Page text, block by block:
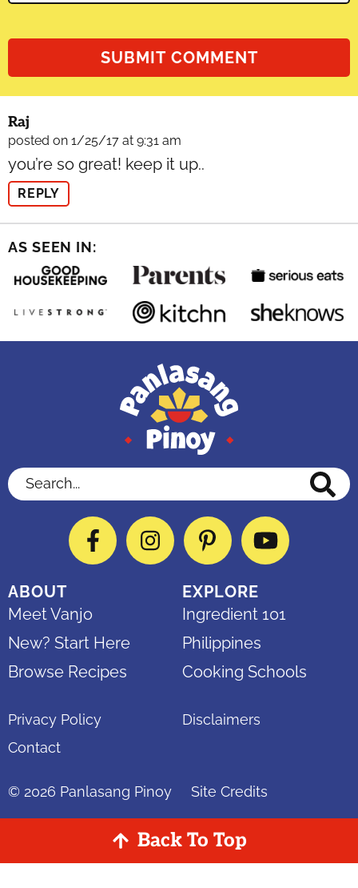
Raj
posted on 1/25/17 at 9:31 am
you’re so great! keep it up..
REPLY
AS SEEN IN:
Search...
FacebookInstagramPinterestYouTube
ABOUT
Meet Vanjo
New? Start Here
Browse Recipes
EXPLORE
Ingredient 101
Philippines
Cooking Schools
Privacy Policy
Disclaimers
Contact
© 2026 Panlasang Pinoy Site Credits
Back To Top